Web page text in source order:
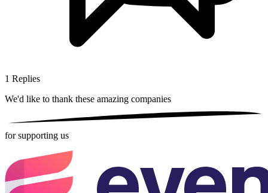
1 Replies
We'd like to thank these amazing companies
for supporting us